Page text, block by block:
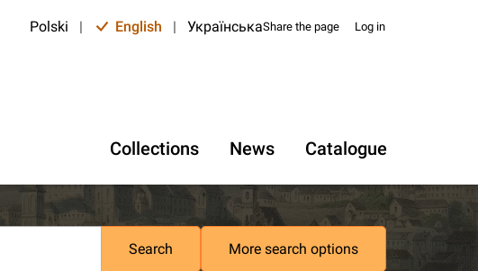
Polski | English | УкраїнськаShare the page Log in
Collections News Catalogue
Search More search options